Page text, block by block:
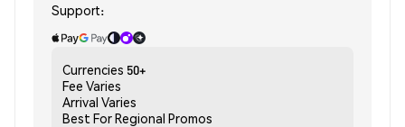
Support:
Currencies 50+
Fee Varies
Arrival Varies
Best ForRegional Promos